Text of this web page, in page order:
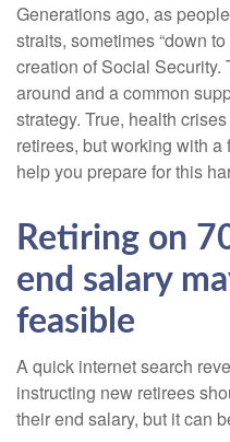
Generations ago, as
straits, sometimes “down
creation of Social Security.
around and a common
strategy. True, health
retirees, but working with
help you prepare for this
Retiring on
end salary
feasible
A quick internet search
instructing new retirees
their end salary, but it can